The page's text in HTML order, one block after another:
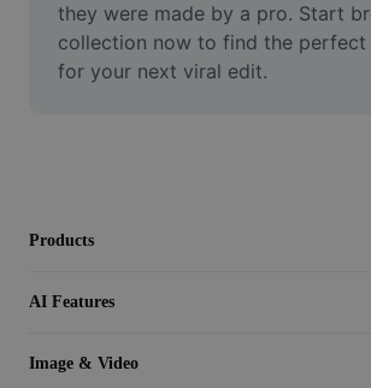
Video Editor
Trim Video
they were made by a pro. Start
collection now to find the perfect
for your next viral edit.
Products
AI Features
Image & Video